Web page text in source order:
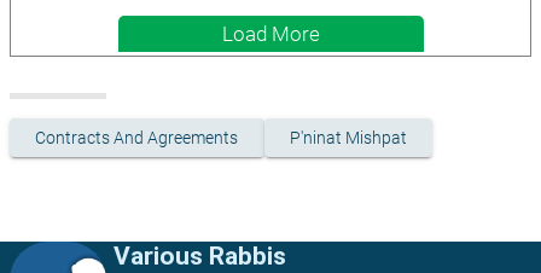
Load More
Contracts And Agreements P'ninat Mishpat
Various Rabbis